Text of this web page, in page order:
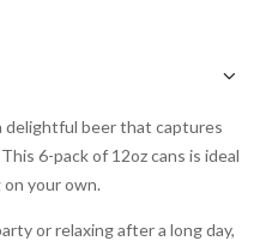
delightful beer that captures
6-pack of 12oz cans is ideal
your own.
or relaxing after a long day,